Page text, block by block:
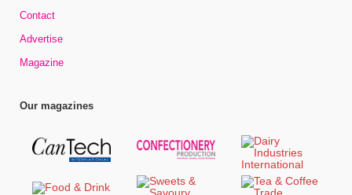
Contact
Advertise
Magazine
Our magazines